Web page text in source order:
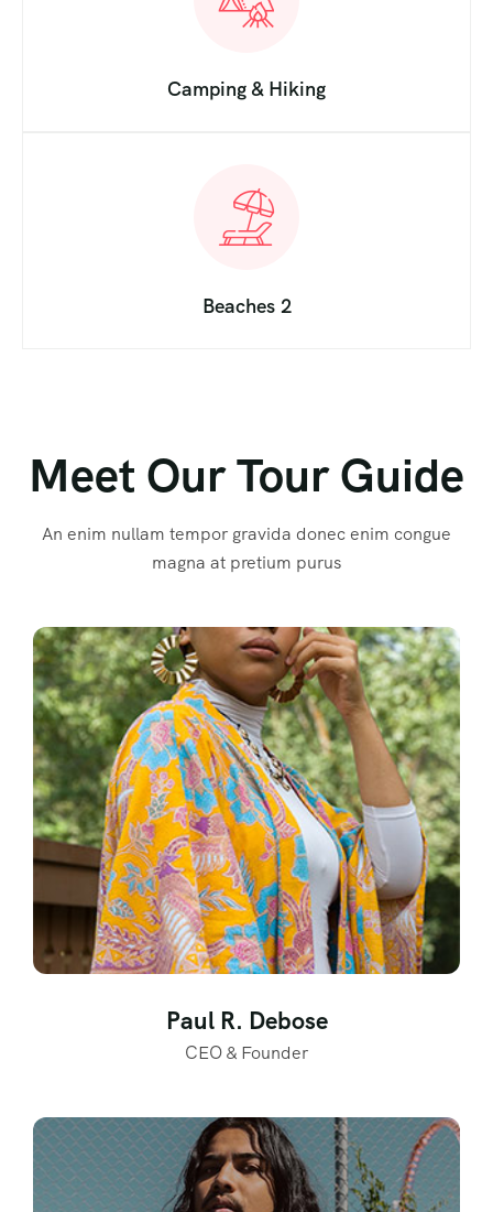
Camping & Hiking
Beaches 2
Meet Our Tour Guide
An enim nullam tempor gravida donec enim congue
magna at pretium purus
Paul R. Debose
CEO & Founder